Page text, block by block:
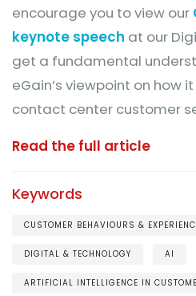
encourage you to view our
keynote speech at our
get a fundamental
eGain’s viewpoint on how
contact center customer
Read the full article
Keywords
CUSTOMER BEHAVIOURS &
DIGITAL & TECHNOLOGY AI
ARTIFICIAL INTELLIGENCE IN